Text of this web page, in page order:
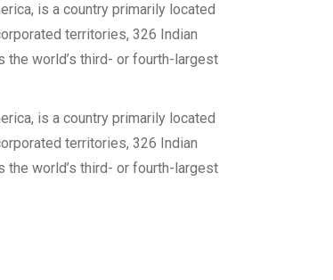
is a country primarily located
territories, 326 Indian
world’s third- or fourth-largest
is a country primarily located
territories, 326 Indian
world’s third- or fourth-largest